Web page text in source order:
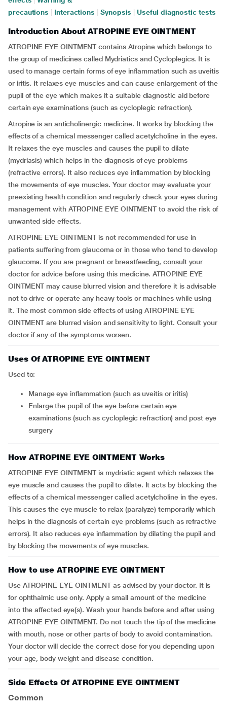
precautions
Interactions Synopsis Useful diagnostic tests
Introduction About ATROPINE EYE OINTMENT
ATROPINE EYE OINTMENT contains Atropine which belongs to
the group of medicines called Mydriatics and Cycloplegics. It is
used to manage certain forms of eye inflammation such as uveitis
or iritis. It relaxes eye muscles and can cause enlargement of the
pupil of the eye which makes it a suitable diagnostic aid before
certain eye examinations (such as cycloplegic refraction).
Atropine is an anticholinergic medicine. It works by blocking the
effects of a chemical messenger called acetylcholine in the eyes.
It relaxes the eye muscles and causes the pupil to dilate
(mydriasis) which helps in the diagnosis of eye problems
(refractive errors). It also reduces eye inflammation by blocking
the movements of eye muscles. Your doctor may evaluate your
preexisting health condition and regularly check your eyes during
management with ATROPINE EYE OINTMENT to avoid the risk of
unwanted side effects.
ATROPINE EYE OINTMENT is not recommended for use in
patients suffering from glaucoma or in those who tend to develop
glaucoma. If you are pregnant or breastfeeding, consult your
doctor for advice before using this medicine. ATROPINE EYE
OINTMENT may cause blurred vision and therefore it is advisable
not to drive or operate any heavy tools or machines while using
it. The most common side effects of using ATROPINE EYE
OINTMENT are blurred vision and sensitivity to light. Consult your
doctor if any of the symptoms worsen.
Uses Of ATROPINE EYE OINTMENT
Used to:
manage eye inflammation (such as uveitis or iritis)
enlarge the pupil of the eye before certain eye
examinations (such as cycloplegic refraction) and post eye
surgery
How ATROPINE EYE OINTMENT Works
ATROPINE EYE OINTMENT is mydriatic agent which relaxes the
eye muscle and causes the pupil to dilate. It acts by blocking the
effects of a chemical messenger called acetylcholine in the eyes.
This causes the eye muscle to relax (paralyze) temporarily which
helps in the diagnosis of certain eye problems (such as refractive
errors). It also reduces eye inflammation by dilating the pupil and
by blocking the movements of eye muscles.
How to use ATROPINE EYE OINTMENT
Use ATROPINE EYE OINTMENT as advised by your doctor. It is
for ophthalmic use only. Apply a small amount of the medicine
into the affected eye(s). Wash your hands before and after using
ATROPINE EYE OINTMENT. Do not touch the tip of the medicine
with mouth, nose or other parts of body to avoid contamination.
Your doctor will decide the correct dose for you depending upon
your age, body weight and disease condition.
Side Effects Of ATROPINE EYE OINTMENT
Common